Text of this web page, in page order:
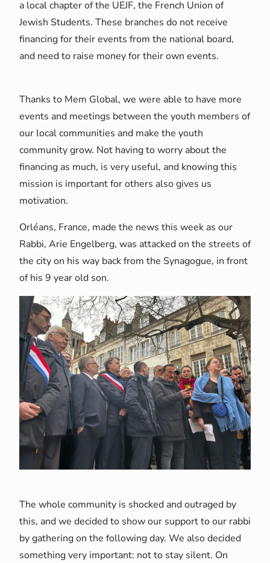
a local chapter of the UEJF, the French Union of
Jewish Students. These branches do not receive
financing for their events from the national board,
and need to raise money for their own events.
Thanks to Mem Global, we were able to have more
events and meetings between the youth members of
our local communities and make the youth
community grow. Not having to worry about the
financing as much, is very useful, and knowing this
mission is important for others also gives us
motivation.
Orléans, France, made the news this week as our
Rabbi, Arie Engelberg, was attacked on the streets of
the city on his way back from the Synagogue, in front
of his 9 year old son.
The whole community is shocked and outraged by
this, and we decided to show our support to our rabbi
by gathering on the following day. We also decided
something very important: not to stay silent. On